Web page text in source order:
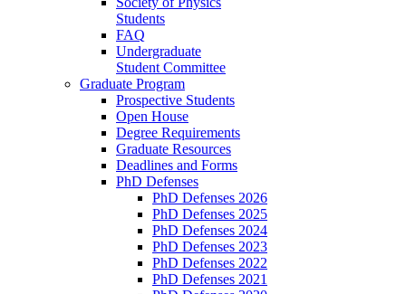
Students
FAQ
Undergraduate
Student Committee
Graduate Program
Prospective Students
Open House
Degree Requirements
Graduate Resources
Deadlines and Forms
PhD Defenses
PhD Defenses 2026
PhD Defenses 2025
PhD Defenses 2024
PhD Defenses 2023
PhD Defenses 2022
PhD Defenses 2021